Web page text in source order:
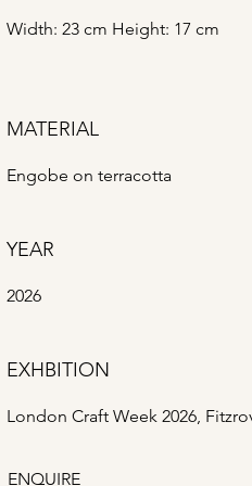
Width: 23 cm Height: 17 cm
MATERIAL
Engobe on terracotta
YEAR
2026
EXHBITION
London Craft Week 2026,
ENQUIRE